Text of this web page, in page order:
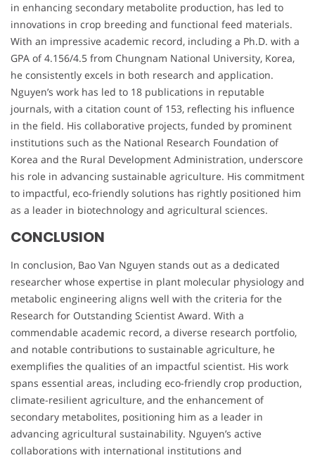
in enhancing secondary metabolite production, has led to
innovations in crop breeding and functional feed materials.
With an impressive academic record, including a Ph.D. with a
GPA of 4.156/4.5 from Chungnam National University, Korea,
he consistently excels in both research and application.
Nguyen’s work has led to 18 publications in reputable
journals, with a citation count of 153, reflecting his influence
in the field. His collaborative projects, funded by prominent
institutions such as the National Research Foundation of
Korea and the Rural Development Administration, underscore
his role in advancing sustainable agriculture. His commitment
to impactful, eco-friendly solutions has rightly positioned him
as a leader in biotechnology and agricultural sciences.
CONCLUSION
In conclusion, Bao Van Nguyen stands out as a dedicated
researcher whose expertise in plant molecular physiology and
metabolic engineering aligns well with the criteria for the
Research for Outstanding Scientist Award. With a
commendable academic record, a diverse research portfolio,
and notable contributions to sustainable agriculture, he
exemplifies the qualities of an impactful scientist. His work
spans essential areas, including eco-friendly crop production,
climate-resilient agriculture, and the enhancement of
secondary metabolites, positioning him as a leader in
advancing agricultural sustainability. Nguyen’s active
collaborations with international institutions and